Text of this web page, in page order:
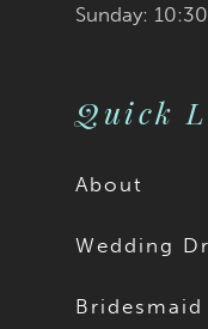
Sunday:
Quick
About
Wedding
Bridesmaid